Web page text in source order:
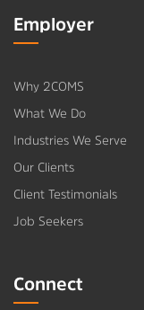
Employer
Why 2COMS
What We Do
Industries We Serve
Our Clients
Client Testimonials
Job Seekers
Connect